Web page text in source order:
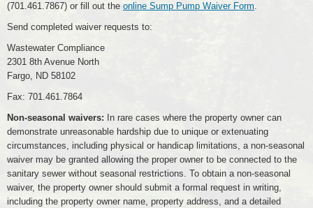
(701.461.7867) or fill out the online Sump Pump Waiver Form.
Send completed waiver requests to:
Wastewater Compliance
2301 8th Avenue North
Fargo, ND 58102
Fax: 701.461.7864
Non-seasonal waivers: In rare cases where the property owner can
demonstrate unreasonable hardship due to unique or extenuating
circumstances, including physical or handicap limitations, a non-seasonal
waiver may be granted allowing the proper owner to be connected to the
sanitary sewer without seasonal restrictions. To obtain a non-seasonal
waiver, the property owner should submit a formal request in writing,
including the property owner name, property address, and a detailed